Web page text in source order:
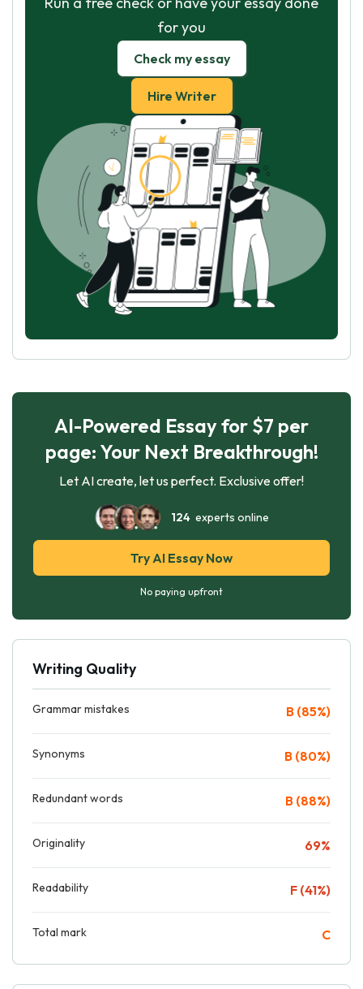
for you
Check my essay
Hire Writer
AI-Powered Essay for $7 per
page: Your Next Breakthrough!
Let AI create, let us perfect. Exclusive offer!
124experts online
Try AI Essay Now
No paying upfront
Writing Quality
Grammar mistakes B (85%)
Synonyms B (80%)
Redundant words B (88%)
Originality 69%
Readability F (41%)
Total mark C